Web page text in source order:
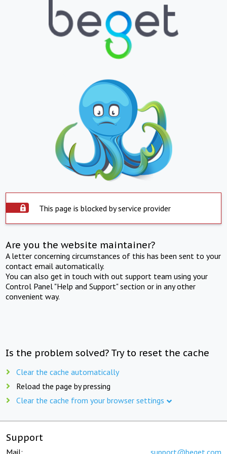
This page is blocked by service provider
Are you the website maintainer?
A letter concerning circumstances of this has been sent to your
contact email automatically.
You can also get in touch with out support team using your
Control Panel "Help and Support" section or in any other
convenient way.
Is the problem solved? Try to reset the cache
Clear the cache automatically
Reload the page by pressing
Clear the cache from your browser settings
Support
Mail: support@beget.com